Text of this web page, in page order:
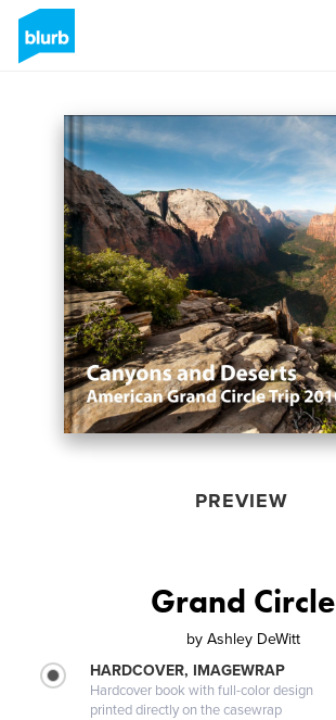
PREVIEW
Grand Circle
by Ashley DeWitt
HARDCOVER, IMAGEWRAP
Hardcover book with full-color design
printed directly on the casewrap